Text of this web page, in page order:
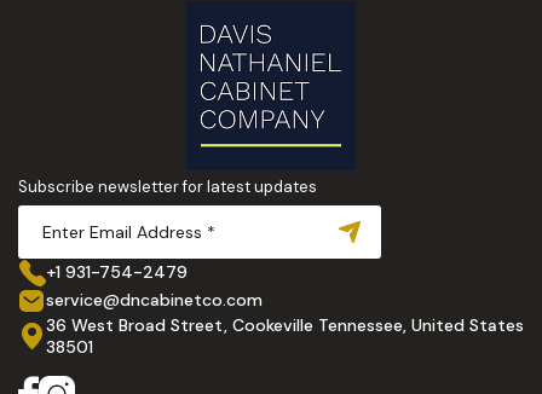
Subscribe newsletter for latest updates
+1 931-754-2479
service@dncabinetco.com
36 West Broad Street, Cookeville Tennessee, United States
38501